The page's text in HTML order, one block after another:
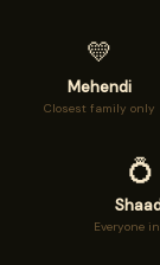
💛
Mehendi
Closest family only
💍
Everyone